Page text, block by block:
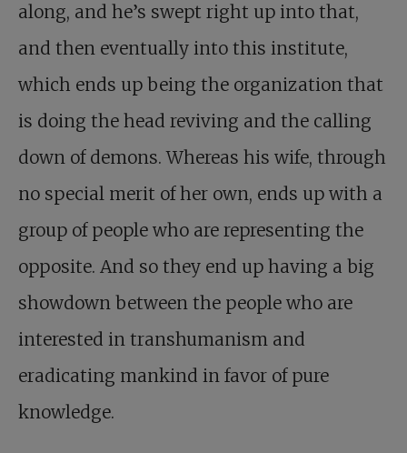
along, and he’s swept right up into that,
and then eventually into this institute,
which ends up being the organization that
is doing the head reviving and the calling
down of demons. Whereas his wife, through
no special merit of her own, ends up with a
group of people who are representing the
opposite. And so they end up having a big
showdown between the people who are
interested in transhumanism and
eradicating mankind in favor of pure
knowledge.